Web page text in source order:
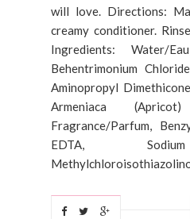
will love. Directions:
creamy conditioner.
Ingredients: Water/
Behentrimonium
Aminopropyl
Armeniaca
Fragrance/Parfum,
EDTA,